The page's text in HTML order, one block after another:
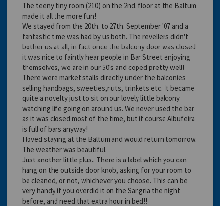
The teeny tiny room (210) on the 2nd. floor at the Baltum
made it all the more fun!
We stayed from the 20th. to 27th. September '07 and a
fantastic time was had by us both. The revellers didn't
bother us at all, in fact once the balcony door was closed
it was nice to faintly hear people in Bar Street enjoying
themselves, we are in our 50's and coped pretty well!
There were market stalls directly under the balconies
selling handbags, sweeties,nuts, trinkets etc. It became
quite a novelty just to sit on our lovely little balcony
watching life going on around us. We never used the bar
as it was closed most of the time, but if course Albufeira
is full of bars anyway!
I loved staying at the Baltum and would return tomorrow.
The weather was beautiful.
Just another little plus.. There is a label which you can
hang on the outside door knob, asking for your room to
be cleaned, or not, whichever you choose. This can be
very handy if you overdid it on the Sangria the night
before, and need that extra hour in bed!!